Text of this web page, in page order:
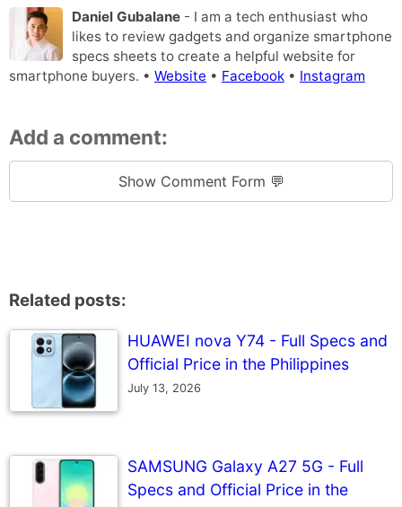
Daniel Gubalane - I am a tech enthusiast who
likes to review gadgets and organize smartphone
specs sheets to create a helpful website for
smartphone buyers. • Website • Facebook • Instagram
Add a comment:
Show Comment Form 💬
Related posts:
HUAWEI nova Y74 - Full Specs and
Official Price in the Philippines
July 13, 2026
SAMSUNG Galaxy A27 5G - Full
Specs and Official Price in the